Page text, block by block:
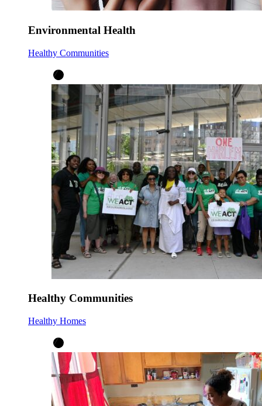
Environmental Health
Healthy Communities
Healthy Communities
Healthy Homes